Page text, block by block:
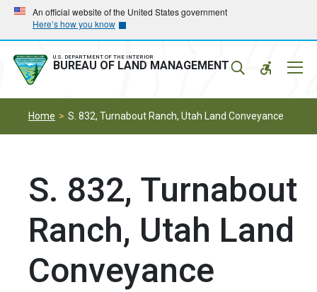
Skip
main
navigation
Skip
main
content
An official website of the United States government
Here’s how you know
U.S. DEPARTMENT OF THE INTERIOR
BUREAU OF LAND MANAGEMENT
Home S. 832, Turnabout Ranch, Utah Land Conveyance
S. 832, Turnabout
Ranch, Utah Land
Conveyance